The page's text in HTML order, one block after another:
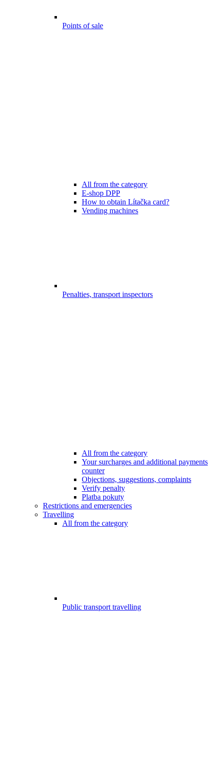
Points of sale
All from the category
E-shop DPP
How to obtain Lítačka card?
Vending machines
Penalties, transport inspectors
All from the category
Your surcharges and additional payments
counter
Objections, suggestions, complaints
Verify penalty
Platba pokuty
Restrictions and emergencies
Travelling
All from the category
Public transport travelling